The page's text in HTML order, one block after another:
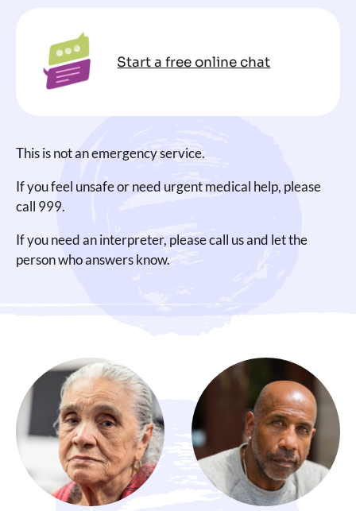
Start a free online chat
This is not an emergency service.
If you feel unsafe or need urgent medical help, please
call 999.
If you need an interpreter, please call us and let the
person who answers know.